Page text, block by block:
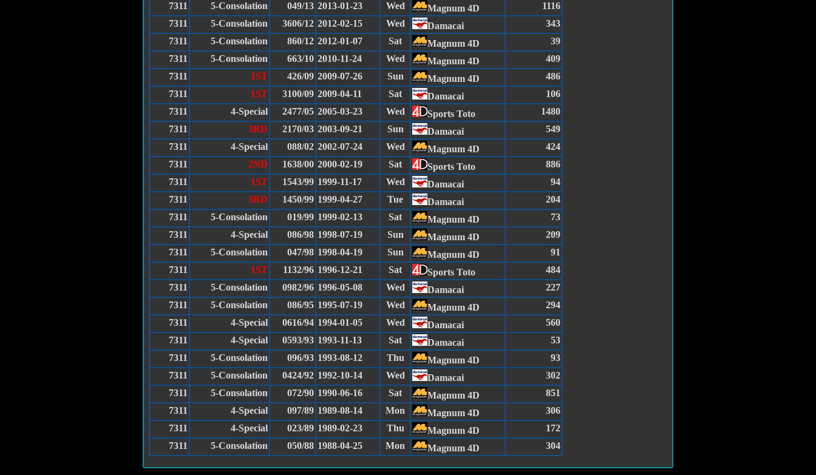
7311
5-Consolation 049/13 2013-01-23 Wed Magnum 4D
1116
7311
5-Consolation 3606/12 2012-02-15 Wed Damacai
343
7311
5-Consolation 860/12 2012-01-07 Sat Magnum 4D
39
7311
5-Consolation 663/10 2010-11-24 Wed Magnum 4D
409
7311
1ST 426/09 2009-07-26 Sun Magnum 4D
486
7311
1ST 3100/09 2009-04-11 Sat Damacai
106
7311
4-Special 2477/05 2005-03-23 Wed Sports Toto
1480
7311
3RD 2170/03 2003-09-21 Sun Damacai
549
7311
4-Special 088/02 2002-07-24 Wed Magnum 4D
424
7311
2ND 1638/00 2000-02-19 Sat Sports Toto
886
7311
1ST 1543/99 1999-11-17 Wed Damacai
94
7311
3RD 1450/99 1999-04-27 Tue Damacai
204
7311
5-Consolation 019/99 1999-02-13 Sat Magnum 4D
73
7311
4-Special 086/98 1998-07-19 Sun Magnum 4D
209
7311
5-Consolation 047/98 1998-04-19 Sun Magnum 4D
91
7311
1ST 1132/96 1996-12-21 Sat Sports Toto
484
7311
5-Consolation 0982/96 1996-05-08 Wed Damacai
227
7311
5-Consolation 086/95 1995-07-19 Wed Magnum 4D
294
7311
4-Special 0616/94 1994-01-05 Wed Damacai
560
7311
4-Special 0593/93 1993-11-13 Sat Damacai
53
7311
5-Consolation 096/93 1993-08-12 Thu Magnum 4D
93
7311
5-Consolation 0424/92 1992-10-14 Wed Damacai
302
7311
5-Consolation 072/90 1990-06-16 Sat Magnum 4D
851
7311
4-Special 097/89 1989-08-14 Mon Magnum 4D
306
7311
4-Special 023/89 1989-02-23 Thu Magnum 4D
172
7311
5-Consolation 050/88 1988-04-25 Mon Magnum 4D 304